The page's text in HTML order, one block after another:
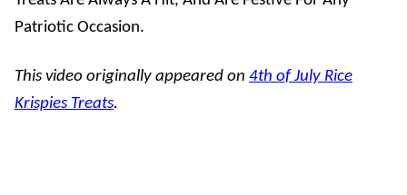
Patriotic Occasion.
This video originally appeared on 4th of July Rice
Krispies Treats.